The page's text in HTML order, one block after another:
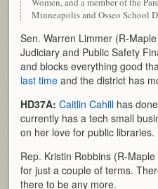
Minneapolis and Osseo School
Sen. Warren Limmer (R-
Judiciary and Public Safety
and blocks everything good
last time and the district has
HD37A: Caitlin Cahill has
currently has a tech small
on her love for public libraries.
Rep. Kristin Robbins (R-
for just a couple of terms.
there to be any more.